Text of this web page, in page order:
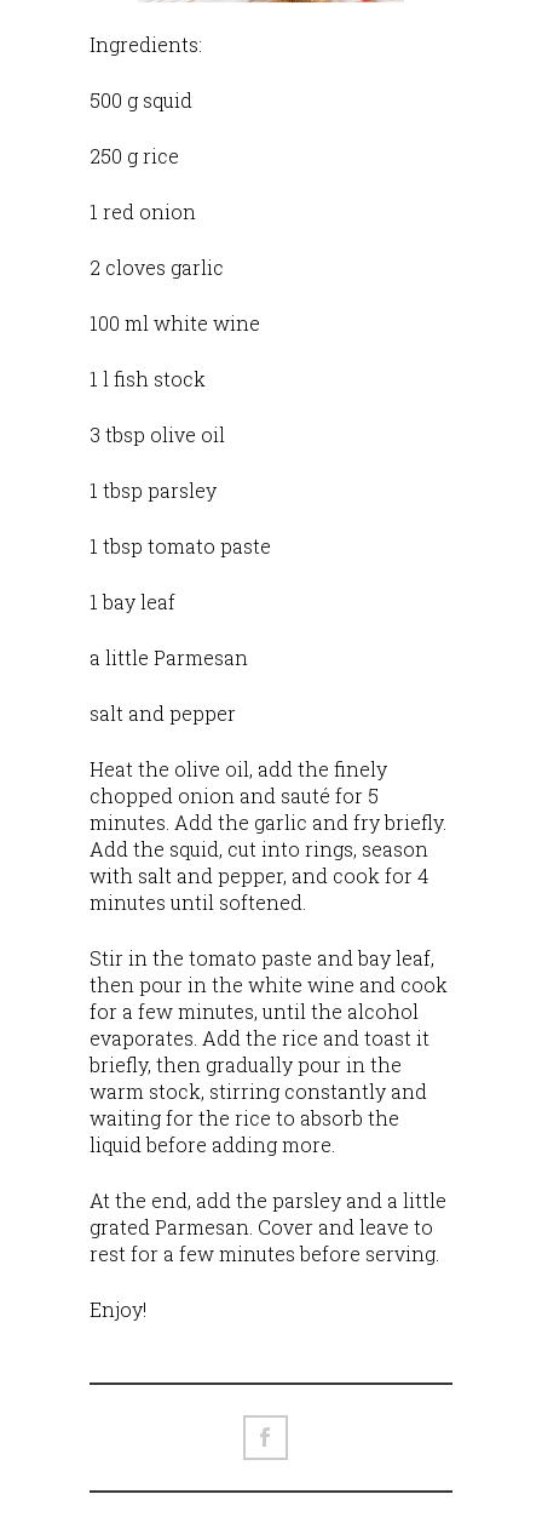
Ingredients:
500 g squid
250 g rice
1 red onion
2 cloves garlic
100 ml white wine
1 l fish stock
3 tbsp olive oil
1 tbsp parsley
1 tbsp tomato paste
1 bay leaf
a little Parmesan
salt and pepper
Heat the olive oil, add the finely
chopped onion and sauté for 5
minutes. Add the garlic and fry briefly.
Add the squid, cut into rings, season
with salt and pepper, and cook for 4
minutes until softened.
Stir in the tomato paste and bay leaf,
then pour in the white wine and cook
for a few minutes, until the alcohol
evaporates. Add the rice and toast it
briefly, then gradually pour in the
warm stock, stirring constantly and
waiting for the rice to absorb the
liquid before adding more.
At the end, add the parsley and a little
grated Parmesan. Cover and leave to
rest for a few minutes before serving.
Enjoy!